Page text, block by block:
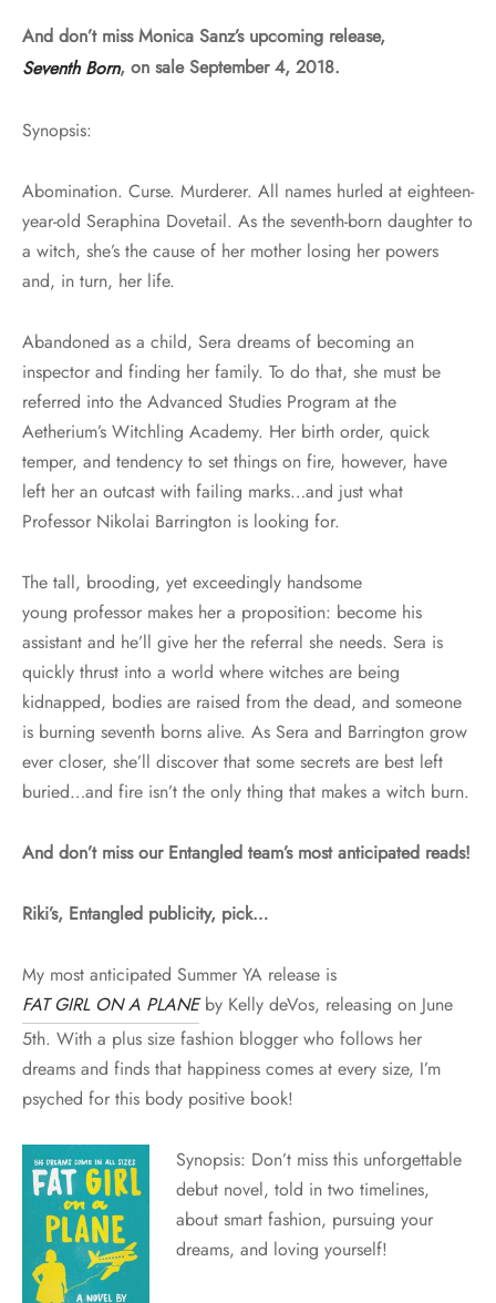
And don’t miss Monica Sanz’s upcoming release,
Seventh Born, on sale September 4, 2018.
Synopsis:
Abomination. Curse. Murderer. All names hurled at eighteen-
year-old Seraphina Dovetail. As the seventh-born daughter to
a witch, she’s the cause of her mother losing her powers
and, in turn, her life.
Abandoned as a child, Sera dreams of becoming an
inspector and finding her family. To do that, she must be
referred into the Advanced Studies Program at the
Aetherium’s Witchling Academy. Her birth order, quick
temper, and tendency to set things on fire, however, have
left her an outcast with failing marks…and just what
Professor Nikolai Barrington is looking for.
The tall, brooding, yet exceedingly handsome
young professor makes her a proposition: become his
assistant and he’ll give her the referral she needs. Sera is
quickly thrust into a world where witches are being
kidnapped, bodies are raised from the dead, and someone
is burning seventh borns alive. As Sera and Barrington grow
ever closer, she’ll discover that some secrets are best left
buried…and fire isn’t the only thing that makes a witch burn.
And don’t miss our Entangled team’s most anticipated reads!
Riki’s, Entangled publicity, pick…
My most anticipated Summer YA release is
FAT GIRL ON A PLANEby Kelly deVos, releasing on June
5th. With a plus size fashion blogger who follows her
dreams and finds that happiness comes at every size, I’m
psyched for this body positive book!
Synopsis: Don’t miss this unforgettable
debut novel, told in two timelines,
about smart fashion, pursuing your
dreams, and loving yourself!